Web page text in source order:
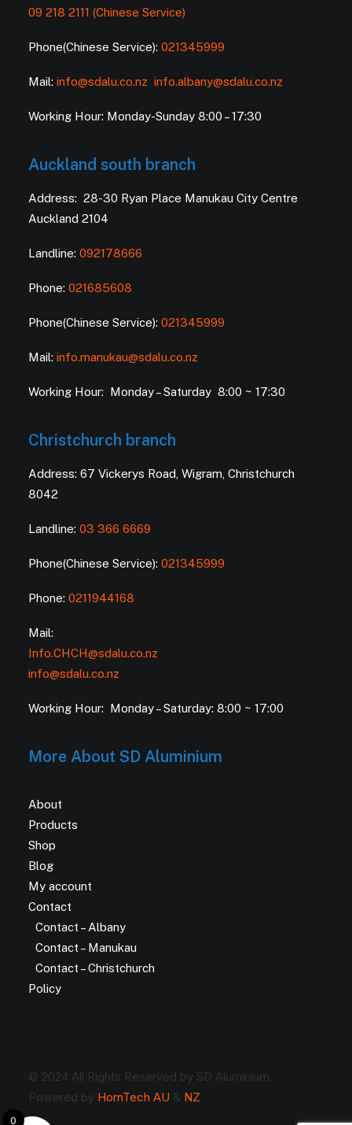
09 218 2111 (Chinese Service)
Phone(Chinese Service): 021345999
Mail: info@sdalu.co.nz info.albany@sdalu.co.nz
Working Hour: Monday-Sunday 8:00 – 17:30
Auckland south branch
Address: 28-30 Ryan Place Manukau City Centre
Auckland 2104
Landline: 092178666
Phone: 021685608
Phone(Chinese Service): 021345999
Mail: info.manukau@sdalu.co.nz
Working Hour: Monday – Saturday 8:00 ~ 17:30
Christchurch branch
Address: 67 Vickerys Road, Wigram, Christchurch
8042
Landline: 03 366 6669
Phone(Chinese Service): 021345999
Phone: 0211944168
Mail:
Info.CHCH@sdalu.co.nz
info@sdalu.co.nz
Working Hour: Monday – Saturday: 8:00 ~ 17:00
More About SD Aluminium
About
Products
Shop
Blog
My account
Contact
Contact – Albany
Contact – Manukau
Contact – Christchurch
Policy
© 2024 All Rights Reserved by SD Aluminium.
Powered by HornTech AU & NZ
0